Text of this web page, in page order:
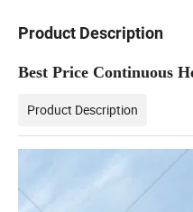
Product Description
Best Price Continuous
Product Description